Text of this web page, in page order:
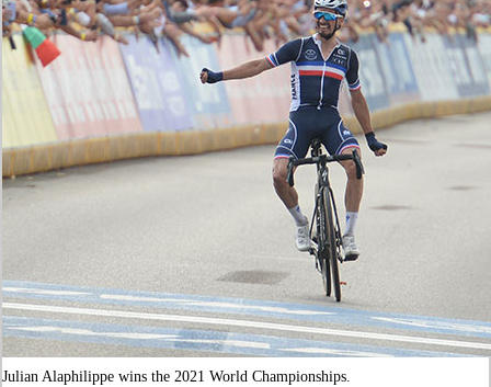
Julian Alaphilippe wins the 2021 World Championships.